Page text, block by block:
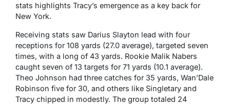
stats highlights Tracy’s emergence as a key back for
New York.
Receiving stats saw Darius Slayton lead with four
receptions for 108 yards (27.0 average), targeted seven
times, with a long of 43 yards. Rookie Malik Nabers
caught seven of 13 targets for 71 yards (10.1 average).
Theo Johnson had three catches for 35 yards, Wan’Dale
Robinson five for 30, and others like Singletary and
Tracy chipped in modestly. The group totaled 24